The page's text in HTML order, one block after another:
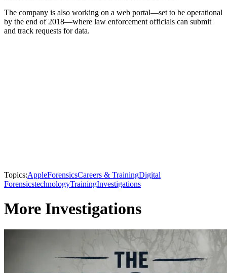
The company is also working on a web portal—set to be operational
by the end of 2018—where law enforcement officials can submit
and track requests for data.
Topics:AppleForensicsCareers & TrainingDigital
ForensicstechnologyTrainingInvestigations
More Investigations